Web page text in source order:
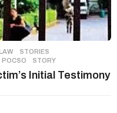
,STORIES
,POCSO ,STORY
Initial Testimony